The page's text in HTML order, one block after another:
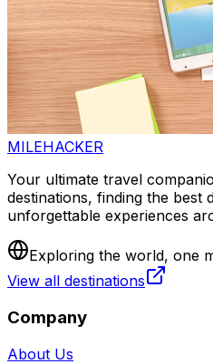
MILEHACKER
Your ultimate travel
destinations, finding the best
unforgettable experiences
Exploring the world, one
View all destinations
Company
About Us